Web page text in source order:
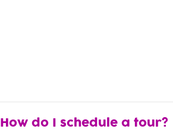
How do I schedule a tour?